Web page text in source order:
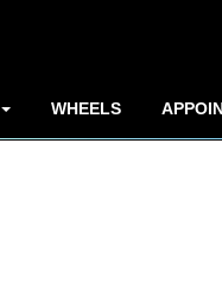
WHEELS